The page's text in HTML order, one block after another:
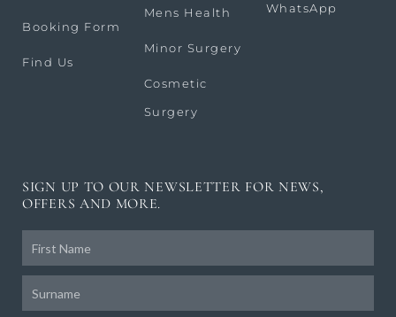
Booking Form
Find Us
Mens Health
Minor Surgery
Cosmetic
Surgery
WhatsApp
SIGN UP TO OUR NEWSLETTER FOR NEWS,
OFFERS AND MORE.
Frist
Surname